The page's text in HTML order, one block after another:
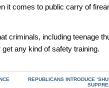
it comes to public carry of
criminals, including teenage
any kind of safety training.
REPUBLICANS INTRODUCE